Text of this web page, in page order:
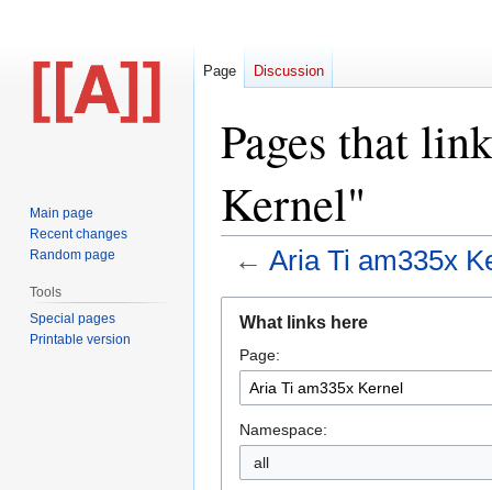
Pages that
Kernel"
← Aria Ti am335x
navigation
search
What links here
Page:
Namespace:
all
Page Discussion
Main page
Recent changes
Random page
Tools
Special pages
Printable version